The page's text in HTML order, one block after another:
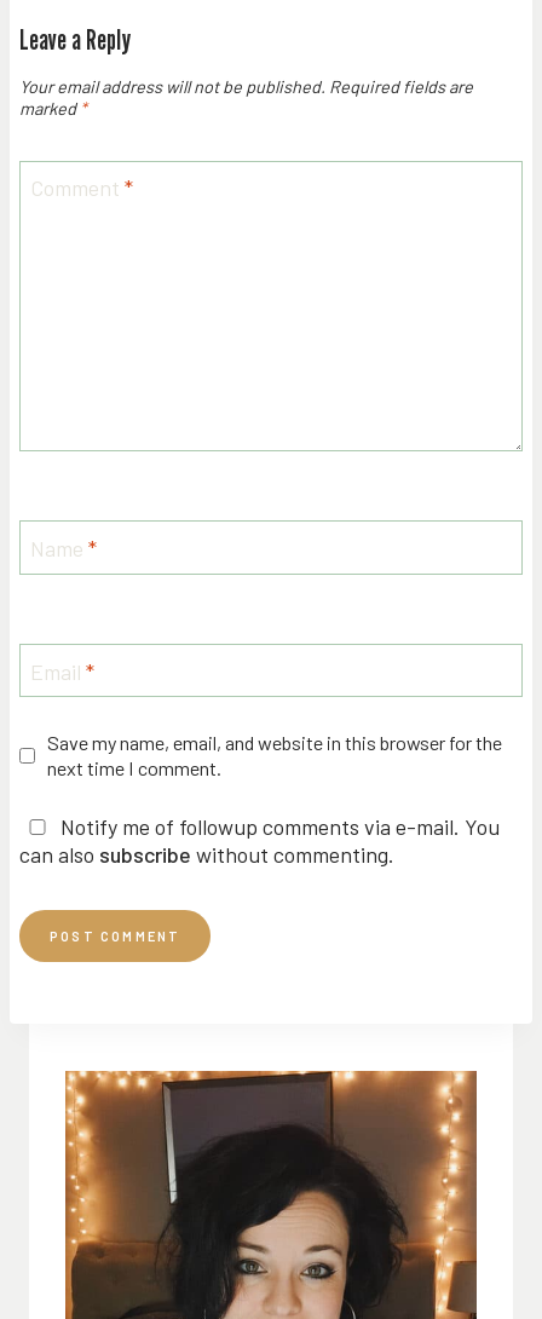
Leave a Reply
Your email address will not be published. Required fields are
marked *
Comment *
Name *
Email *
Save my name, email, and website in this browser for the
next time I comment.
Notify me of followup comments via e-mail. You
can also subscribe without commenting.